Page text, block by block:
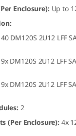
Enclosure):Up to
DM120S 2U12 LFF
DM120S 2U12 LFF
DM120S 2U12 LFF
2
(Per Enclosure):4x